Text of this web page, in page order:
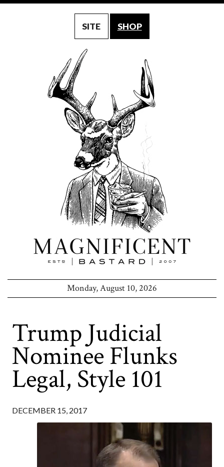
SITE SHOP
Monday, August 10, 2026
Trump Judicial
Nominee Flunks
Legal, Style 101
DECEMBER 15, 2017